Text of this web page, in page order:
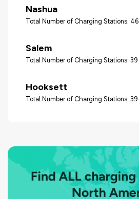
Nashua
Total Number of Charging Stations: 46
Salem
Total Number of Charging Stations: 39
Hooksett
Total Number of Charging Stations: 39